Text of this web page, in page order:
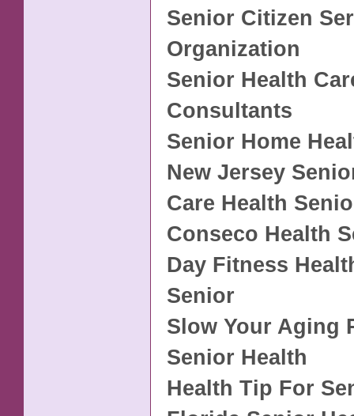
Senior Citizen
Organization
Senior Health
Consultants
Senior Home
New Jersey
Care Health
Conseco Health
Day Fitness
Senior
Slow Your Aging
Senior Health
Health Tip For